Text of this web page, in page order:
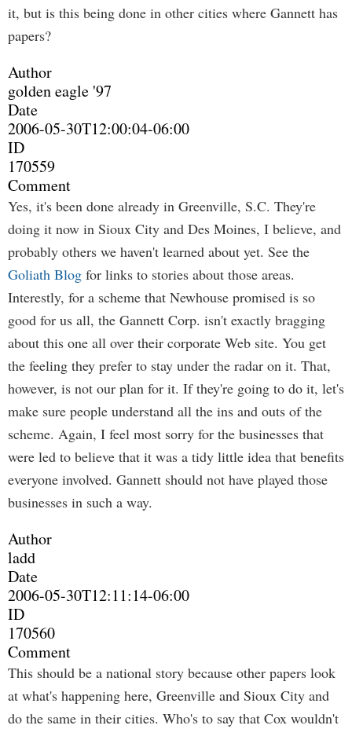
it, but is this being done in other cities where Gannett has
papers?
Author
golden eagle '97
Date
2006-05-30T12:00:04-06:00
ID
170559
Comment
Yes, it's been done already in Greenville, S.C. They're
doing it now in Sioux City and Des Moines, I believe, and
probably others we haven't learned about yet. See the
Goliath Blog for links to stories about those areas.
Interestly, for a scheme that Newhouse promised is so
good for us all, the Gannett Corp. isn't exactly bragging
about this one all over their corporate Web site. You get
the feeling they prefer to stay under the radar on it. That,
however, is not our plan for it. If they're going to do it, let's
make sure people understand all the ins and outs of the
scheme. Again, I feel most sorry for the businesses that
were led to believe that it was a tidy little idea that benefits
everyone involved. Gannett should not have played those
businesses in such a way.
Author
ladd
Date
2006-05-30T12:11:14-06:00
ID
170560
Comment
This should be a national story because other papers look
at what's happening here, Greenville and Sioux City and
do the same in their cities. Who's to say that Cox wouldn't